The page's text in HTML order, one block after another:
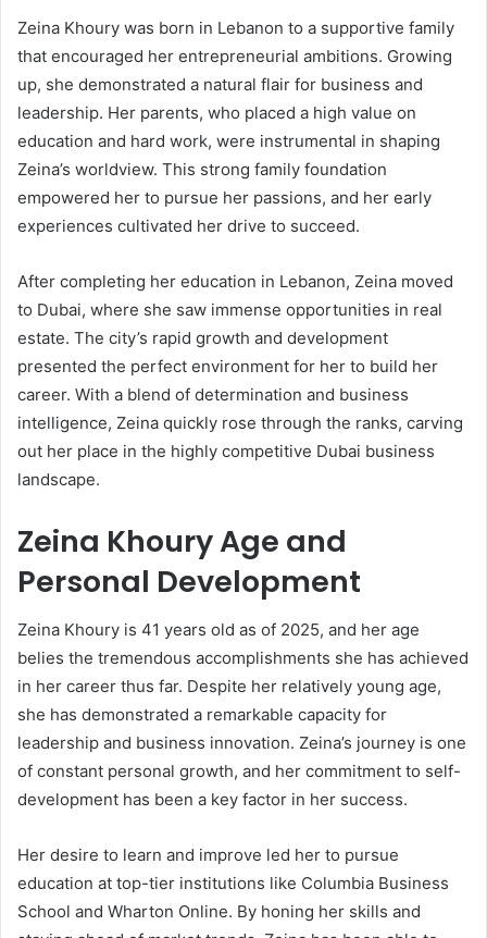
Zeina Khoury was born in Lebanon to a supportive family
that encouraged her entrepreneurial ambitions. Growing
up, she demonstrated a natural flair for business and
leadership. Her parents, who placed a high value on
education and hard work, were instrumental in shaping
Zeina’s worldview. This strong family foundation
empowered her to pursue her passions, and her early
experiences cultivated her drive to succeed.
After completing her education in Lebanon, Zeina moved
to Dubai, where she saw immense opportunities in real
estate. The city’s rapid growth and development
presented the perfect environment for her to build her
career. With a blend of determination and business
intelligence, Zeina quickly rose through the ranks, carving
out her place in the highly competitive Dubai business
landscape.
Zeina Khoury Age and
Personal Development
Zeina Khoury is 41 years old as of 2025, and her age
belies the tremendous accomplishments she has achieved
in her career thus far. Despite her relatively young age,
she has demonstrated a remarkable capacity for
leadership and business innovation. Zeina’s journey is one
of constant personal growth, and her commitment to self-
development has been a key factor in her success.
Her desire to learn and improve led her to pursue
education at top-tier institutions like Columbia Business
School and Wharton Online. By honing her skills and